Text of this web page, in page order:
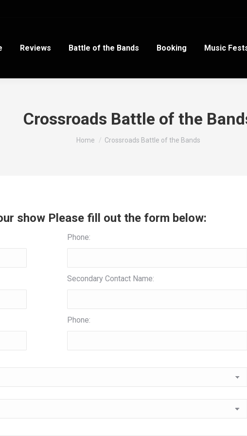
Reviews Battle of the Bands Booking Music
Crossroads Battle of the
You are here:
Home Crossroads Battle of the Bands
show Please fill out the form below:
Phone:
Secondary Contact Name:
Phone: